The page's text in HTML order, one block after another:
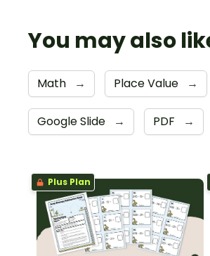
You may also
Math → Place Value →
Google Slide → PDF →
Plus Plan